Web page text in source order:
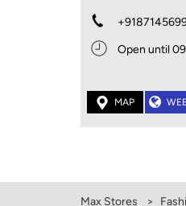
Open until
MAP
Max Stores